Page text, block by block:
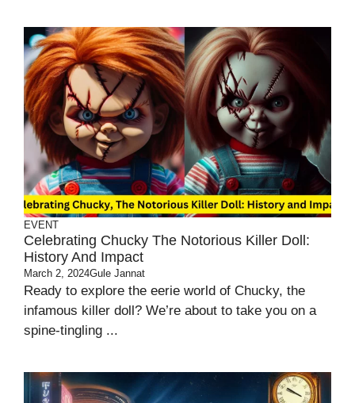
EVENT
Celebrating Chucky The Notorious Killer Doll:
History And Impact
March 2, 2024Gule Jannat
Ready to explore the eerie world of Chucky, the
infamous killer doll? We’re about to take you on a
spine-tingling ...